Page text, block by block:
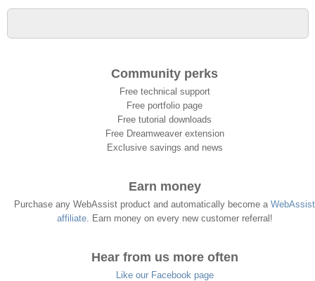
Community perks
Free technical support
Free portfolio page
Free tutorial downloads
Free Dreamweaver extension
Exclusive savings and news
Earn money
Purchase any WebAssist product and automatically become a WebAssist
affiliate. Earn money on every new customer referral!
Hear from us more often
Like our Facebook page